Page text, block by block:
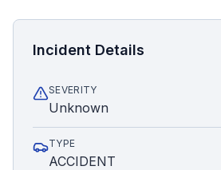
Incident Details
SEVERITY
Unknown
TYPE
ACCIDENT